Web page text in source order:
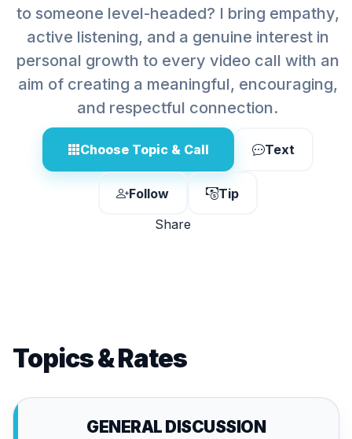
to someone level-headed? I bring empathy,
active listening, and a genuine interest in
personal growth to every video call with an
aim of creating a meaningful, encouraging,
and respectful connection.
Choose Topic & Call Text
Follow
Tip
Share
Topics & Rates
GENERAL DISCUSSION